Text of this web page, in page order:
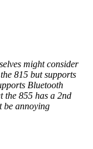
might consider
815 but supports
Bluetooth
the 855 has a 2nd
be annoying